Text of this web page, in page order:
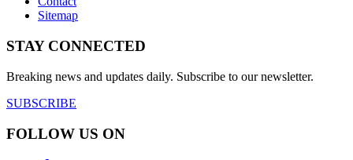
Sitemap
STAY CONNECTED
Breaking news and updates daily. Subscribe to our newsletter.
SUBSCRIBE
FOLLOW US ON